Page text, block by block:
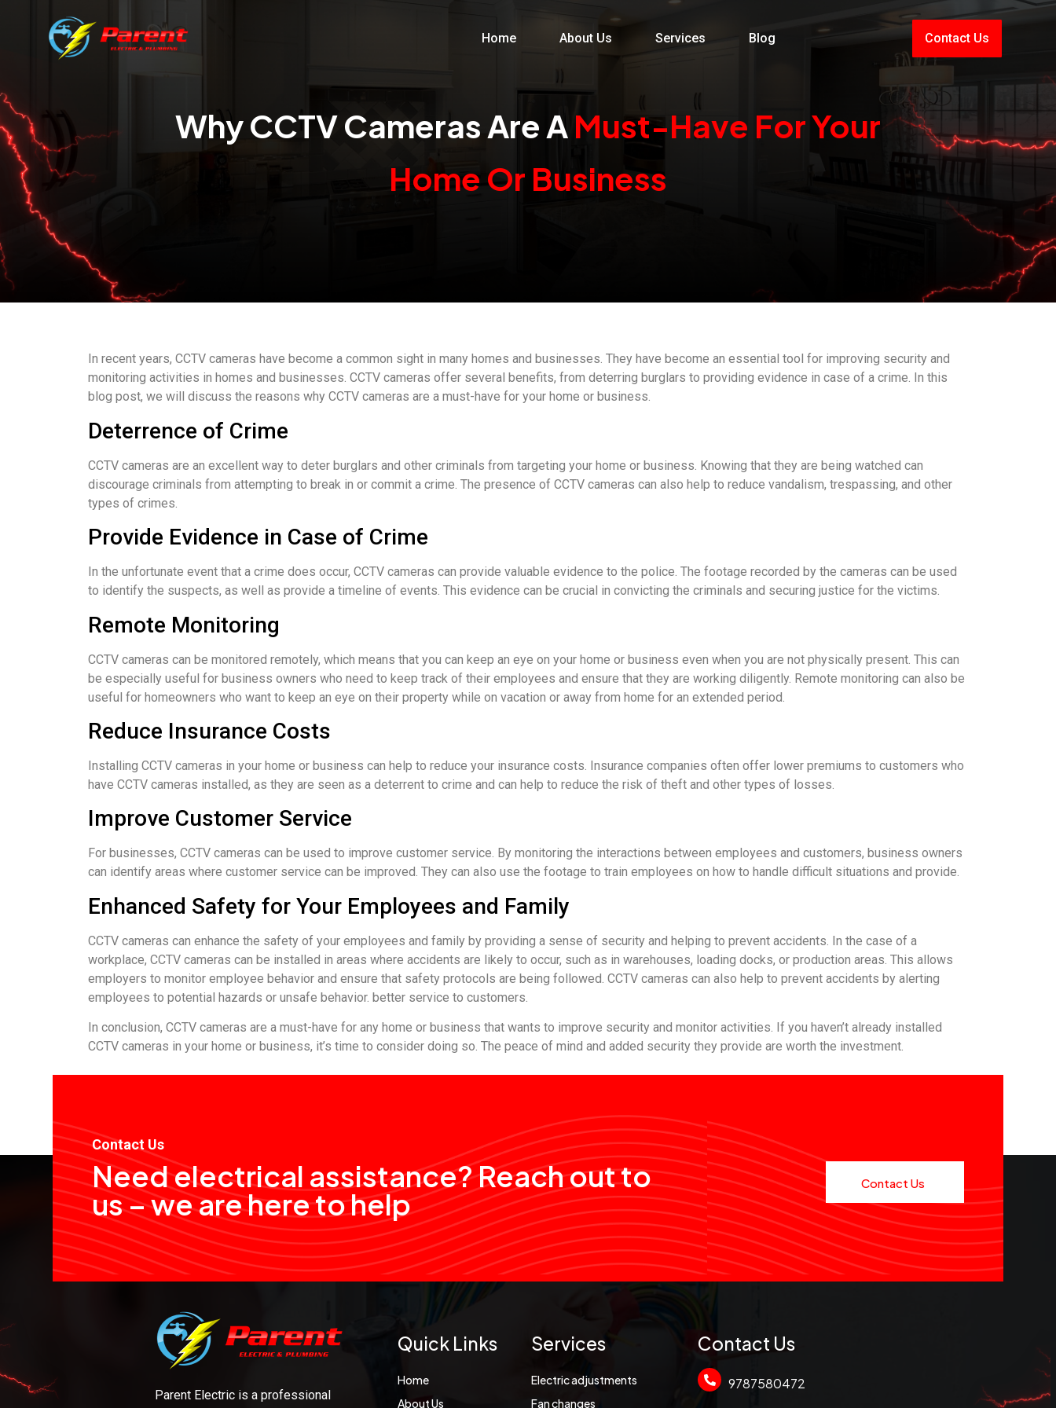
Home About Us Services Blog Contact Us
Why CCTV Cameras Are AMust-Have For Your
Home Or Business
In recent years, CCTV cameras have become a common sight in many homes and businesses. They have become an essential tool for improving security and
monitoring activities in homes and businesses. CCTV cameras offer several benefits, from deterring burglars to providing evidence in case of a crime. In this
blog post, we will discuss the reasons why CCTV cameras are a must-have for your home or business.
Deterrence of Crime
CCTV cameras are an excellent way to deter burglars and other criminals from targeting your home or business. Knowing that they are being watched can
discourage criminals from attempting to break in or commit a crime. The presence of CCTV cameras can also help to reduce vandalism, trespassing, and other
types of crimes.
Provide Evidence in Case of Crime
In the unfortunate event that a crime does occur, CCTV cameras can provide valuable evidence to the police. The footage recorded by the cameras can be used
to identify the suspects, as well as provide a timeline of events. This evidence can be crucial in convicting the criminals and securing justice for the victims.
Remote Monitoring
CCTV cameras can be monitored remotely, which means that you can keep an eye on your home or business even when you are not physically present. This can
be especially useful for business owners who need to keep track of their employees and ensure that they are working diligently. Remote monitoring can also be
useful for homeowners who want to keep an eye on their property while on vacation or away from home for an extended period.
Reduce Insurance Costs
Installing CCTV cameras in your home or business can help to reduce your insurance costs. Insurance companies often offer lower premiums to customers who
have CCTV cameras installed, as they are seen as a deterrent to crime and can help to reduce the risk of theft and other types of losses.
Improve Customer Service
For businesses, CCTV cameras can be used to improve customer service. By monitoring the interactions between employees and customers, business owners
can identify areas where customer service can be improved. They can also use the footage to train employees on how to handle difficult situations and provide.
Enhanced Safety for Your Employees and Family
CCTV cameras can enhance the safety of your employees and family by providing a sense of security and helping to prevent accidents. In the case of a
workplace, CCTV cameras can be installed in areas where accidents are likely to occur, such as in warehouses, loading docks, or production areas. This allows
employers to monitor employee behavior and ensure that safety protocols are being followed. CCTV cameras can also help to prevent accidents by alerting
employees to potential hazards or unsafe behavior. better service to customers.
In conclusion, CCTV cameras are a must-have for any home or business that wants to improve security and monitor activities. If you haven’t already installed
CCTV cameras in your home or business, it’s time to consider doing so. The peace of mind and added security they provide are worth the investment.
Contact Us
Need electrical assistance? Reach out to
us – we are here to help
Contact Us
Parent Electric is a professional
Quick Links
Home
About Us
Services
Electric adjustments
Fan changes
Contact Us
9787580472